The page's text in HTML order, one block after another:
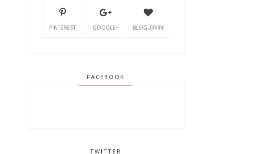
PINTEREST GOOGLE+ BLOGLOVIN'
FACEBOOK
TWITTER